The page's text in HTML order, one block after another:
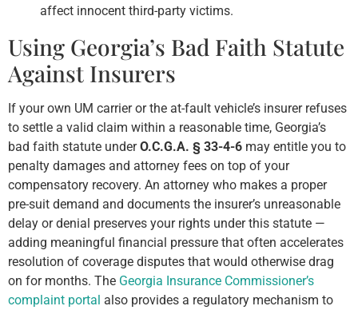
affect innocent third-party victims.
Using Georgia’s Bad Faith Statute
Against Insurers
If your own UM carrier or the at-fault vehicle’s insurer refuses
to settle a valid claim within a reasonable time, Georgia’s
bad faith statute underO.C.G.A. § 33-4-6 may entitle you to
penalty damages and attorney fees on top of your
compensatory recovery. An attorney who makes a proper
pre-suit demand and documents the insurer’s unreasonable
delay or denial preserves your rights under this statute —
adding meaningful financial pressure that often accelerates
resolution of coverage disputes that would otherwise drag
on for months. The Georgia Insurance Commissioner’s
complaint portal also provides a regulatory mechanism to